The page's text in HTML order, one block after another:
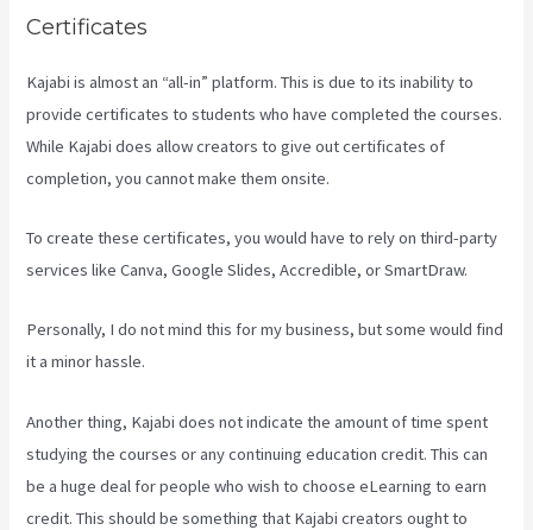
Certificates
Kajabi is almost an “all-in” platform. This is due to its inability to
provide certificates to students who have completed the courses.
While Kajabi does allow creators to give out certificates of
completion, you cannot make them onsite.
To create these certificates, you would have to rely on third-party
services like Canva, Google Slides, Accredible, or SmartDraw.
Personally, I do not mind this for my business, but some would find
it a minor hassle.
Another thing, Kajabi does not indicate the amount of time spent
studying the courses or any continuing education credit. This can
be a huge deal for people who wish to choose eLearning to earn
credit. This should be something that Kajabi creators ought to